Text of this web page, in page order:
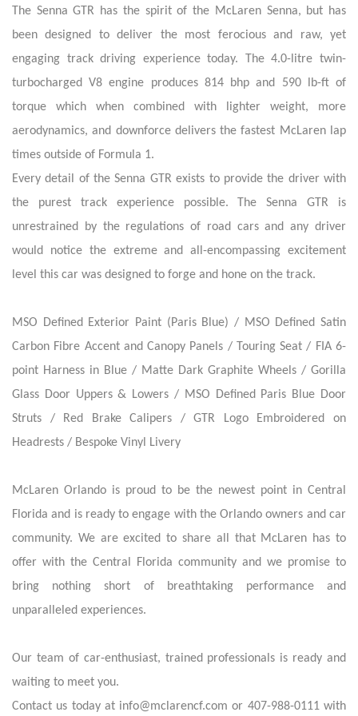
The Senna GTR has the spirit of the McLaren Senna, but has
been designed to deliver the most ferocious and raw, yet
engaging track driving experience today. The 4.0-litre twin-
turbocharged V8 engine produces 814 bhp and 590 lb-ft of
torque which when combined with lighter weight, more
aerodynamics, and downforce delivers the fastest McLaren lap
times outside of Formula 1.
Every detail of the Senna GTR exists to provide the driver with
the purest track experience possible. The Senna GTR is
unrestrained by the regulations of road cars and any driver
would notice the extreme and all-encompassing excitement
level this car was designed to forge and hone on the track.
MSO Defined Exterior Paint (Paris Blue) / MSO Defined Satin
Carbon Fibre Accent and Canopy Panels / Touring Seat / FIA 6-
point Harness in Blue / Matte Dark Graphite Wheels / Gorilla
Glass Door Uppers & Lowers / MSO Defined Paris Blue Door
Struts / Red Brake Calipers / GTR Logo Embroidered on
Headrests / Bespoke Vinyl Livery
McLaren Orlando is proud to be the newest point in Central
Florida and is ready to engage with the Orlando owners and car
community. We are excited to share all that McLaren has to
offer with the Central Florida community and we promise to
bring nothing short of breathtaking performance and
unparalleled experiences.
Our team of car-enthusiast, trained professionals is ready and
waiting to meet you.
Contact us today at info@mclarencf.com or 407-988-0111 with